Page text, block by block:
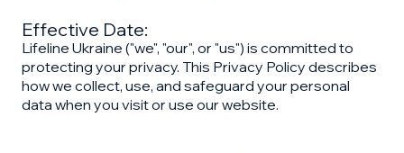
Effective Date:
Lifeline Ukraine ("we", "our", or "us") is committed to
protecting your privacy. This Privacy Policy describes
how we collect, use, and safeguard your personal
data when you visit or use our website.